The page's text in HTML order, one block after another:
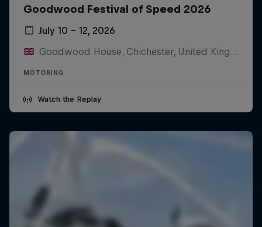
Goodwood Festival of Speed 2026
July 10 – 12, 2026
Goodwood House, Chichester, United Kingdom
MOTORING
Watch the Replay